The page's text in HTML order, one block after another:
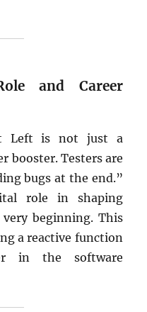
and Career
Left is not just a
booster. Testers are
bugs at the end.”
role in shaping
beginning. This
a reactive function
in the software